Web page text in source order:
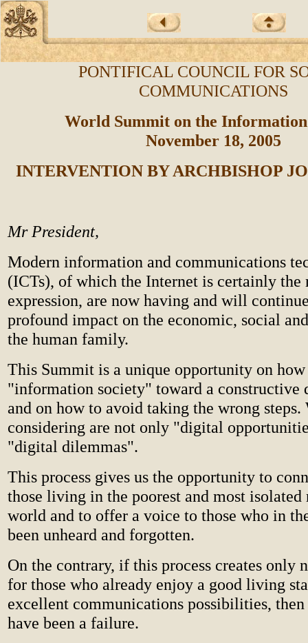
PONTIFICAL COUNCIL FOR
COMMUNICATIONS
World Summit on the
November 18, 2005
INTERVENTION BY ARCHBISHOP
Mr President,
Modern information and communications
(ICTs), of which the Internet is certainly the
expression, are now having and will
profound impact on the economic, social
the human family.
This Summit is a unique opportunity on
"information society" toward a constructive
and on how to avoid taking the wrong steps.
considering are not only "digital
"digital dilemmas".
This process gives us the opportunity to
those living in the poorest and most isolated
world and to offer a voice to those who in
been unheard and forgotten.
On the contrary, if this process creates only
for those who already enjoy a good living
excellent communications possibilities,
have been a failure.